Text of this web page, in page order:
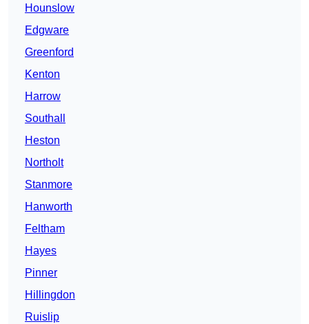
Hounslow
Edgware
Greenford
Kenton
Harrow
Southall
Heston
Northolt
Stanmore
Hanworth
Feltham
Hayes
Pinner
Hillingdon
Ruislip